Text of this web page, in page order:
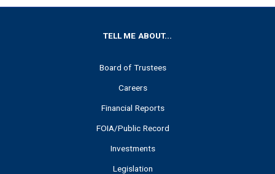
TELL ME ABOUT...
Board of Trustees
Careers
Financial Reports
FOIA/Public Record
Investments
Legislation